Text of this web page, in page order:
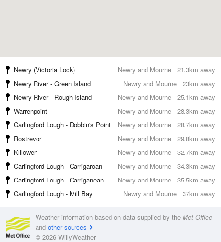
21.3km away
Newry (Victoria Lock)
Newry and Mourne
23km away
Newry River - Green Island
Newry and Mourne
25.1km away
Newry River - Rough Island
Newry and Mourne
28.3km away
Warrenpoint
Newry and Mourne
28.7km away
Carlingford Lough - Dobbin's Point
Newry and Mourne
29.8km away
Rostrevor
Newry and Mourne
32.7km away
Killowen
Newry and Mourne
34.3km away
Carlingford Lough - Carrigaroan
Newry and Mourne
35.5km away
Carlingford Lough - Carriganean
Newry and Mourne
37km away
Carlingford Lough - Mill Bay Newry and Mourne
Weather information based on data supplied by the Met Office
and other sources
© 2026 WillyWeather